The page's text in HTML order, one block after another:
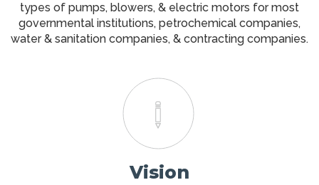
types of pumps, blowers, & electric motors for most
governmental institutions, petrochemical companies,
water & sanitation companies, & contracting companies.
Vision